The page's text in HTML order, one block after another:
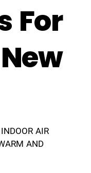
For
AIR
AND